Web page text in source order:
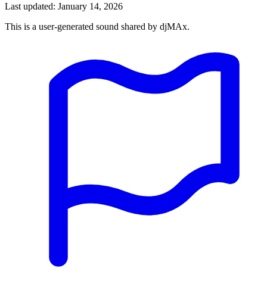
Last updated: January 14, 2026
This is a user-generated sound shared by djMAx.